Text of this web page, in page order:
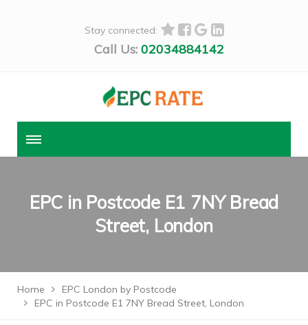
Stay connected:
Call Us: 02034884142
EPC in Postcode E1 7NY Bread
Street, London
Home
EPC London by Postcode
EPC in Postcode E1 7NY Bread Street, London